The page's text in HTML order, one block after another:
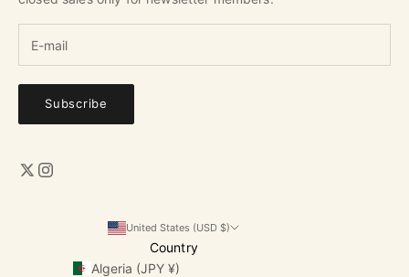
Subscribe
United States (USD $)
Country
Algeria (JPY ¥)